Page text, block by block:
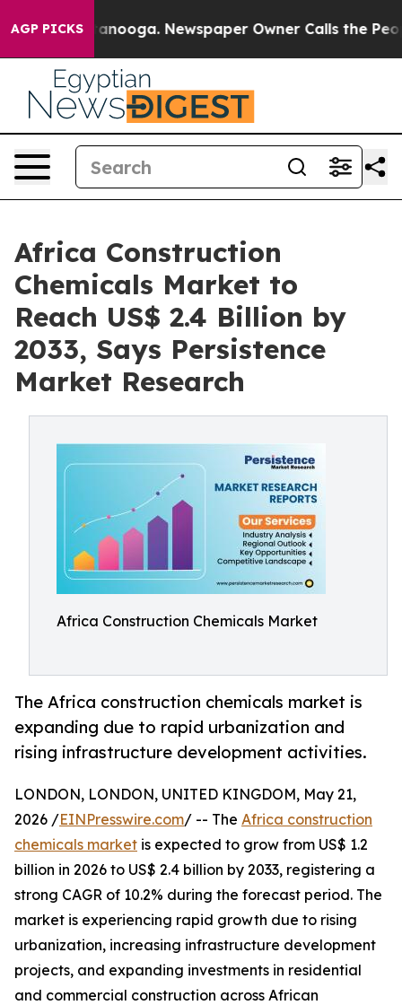
AGP PICKS Newspaper Owner Calls the People
Africa Construction
Chemicals Market to
Reach US$ 2.4 Billion by
2033, Says Persistence
Market Research
Africa Construction Chemicals Market
The Africa construction chemicals market is
expanding due to rapid urbanization and
rising infrastructure development activities.
LONDON, LONDON, UNITED KINGDOM, May 21,
2026 /EINPresswire.com/ -- The Africa construction
chemicals market is expected to grow from US$ 1.2
billion in 2026 to US$ 2.4 billion by 2033, registering a
strong CAGR of 10.2% during the forecast period. The
market is experiencing rapid growth due to rising
urbanization, increasing infrastructure development
projects, and expanding investments in residential
and commercial construction across African